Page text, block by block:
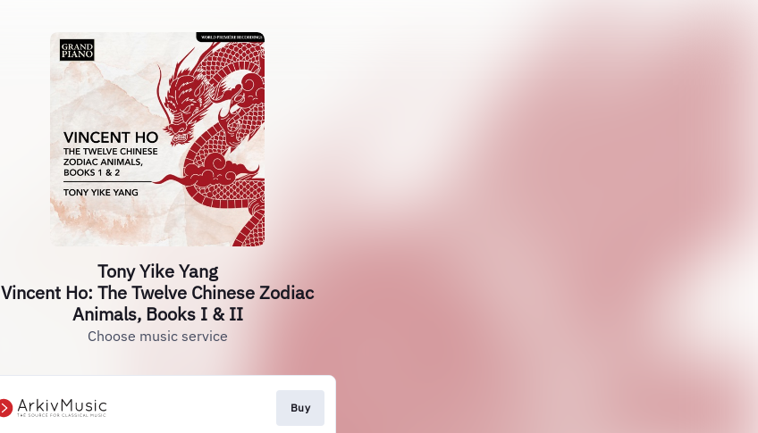
Tony Yike Yang
Vincent Ho: The Twelve Chinese Zodiac
Animals, Books I & II
Choose music service
Buy